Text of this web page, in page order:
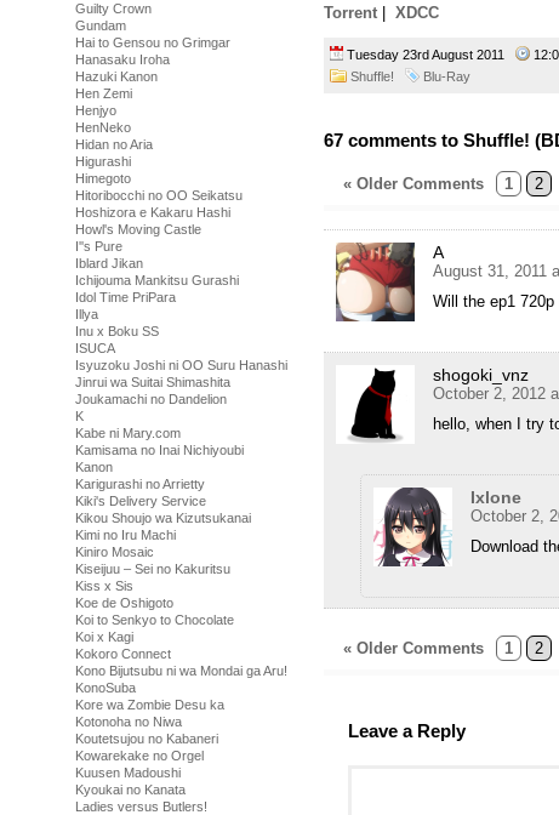
Guilty Crown
Gundam
Hai to Gensou no Grimgar
Hanasaku Iroha
Hazuki Kanon
Hen Zemi
Henjyo
HenNeko
Hidan no Aria
Higurashi
Himegoto
Hitoribocchi no OO Seikatsu
Hoshizora e Kakaru Hashi
Howl's Moving Castle
I''s Pure
Iblard Jikan
Ichijouma Mankitsu Gurashi
Idol Time PriPara
Illya
Inu x Boku SS
ISUCA
Isyuzoku Joshi ni OO Suru Hanashi
Jinrui wa Suitai Shimashita
Joukamachi no Dandelion
K
Kabe ni Mary.com
Kamisama no Inai Nichiyoubi
Kanon
Karigurashi no Arrietty
Kiki's Delivery Service
Kikou Shoujo wa Kizutsukanai
Kimi no Iru Machi
Kiniro Mosaic
Kiseijuu – Sei no Kakuritsu
Kiss x Sis
Koe de Oshigoto
Koi to Senkyo to Chocolate
Koi x Kagi
Kokoro Connect
Kono Bijutsubu ni wa Mondai ga Aru!
KonoSuba
Kore wa Zombie Desu ka
Kotonoha no Niwa
Koutetsujou no Kabaneri
Kowarekake no Orgel
Kuusen Madoushi
Kyoukai no Kanata
Ladies versus Butlers!
Torrent XDCC
Tuesday 23rd August 2011
Shuffle!
Blu-Ray
67 comments to Shuffle!
« Older Comments 1 2
A
August 31, 2011
Will the ep1
shogoki_vnz
October 2, 2012
hello, when I try
Ixlone
October 2,
Download
« Older Comments 1 2
Leave a Reply